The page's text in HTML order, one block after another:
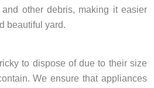
other debris, making it easier
beautiful yard.
to dispose of due to their size
We ensure that appliances